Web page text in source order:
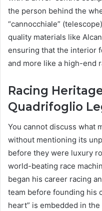
the person behind the
“cannocchiale”
quality materials like
ensuring that the interior
and more like a high-end
Racing
Quadrifoglio
You cannot discuss what
without mentioning its
before they were luxury
world-beating race
began his career racing
team before founding his
heart” is embedded in